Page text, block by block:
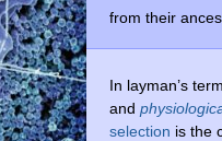
from their
In layman’s
and
selection is the